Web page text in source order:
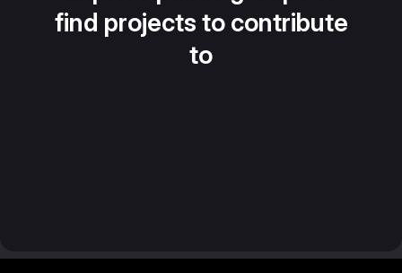
find projects to contribute
to